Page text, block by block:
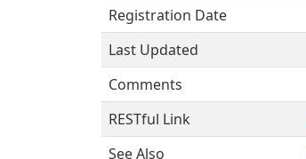
Registration Date
Last Updated
Comments
RESTful Link
See Also